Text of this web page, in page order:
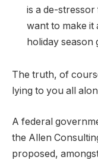
is a de-
want to make
holiday season
The truth, of
lying to you all
A federal
the Allen
proposed,